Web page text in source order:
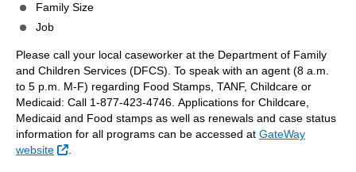
Family Size
Job
Please call your local caseworker at the Department of Family
and Children Services (DFCS). To speak with an agent (8 a.m.
to 5 p.m. M-F) regarding Food Stamps, TANF, Childcare or
Medicaid: Call 1-877-423-4746. Applications for Childcare,
Medicaid and Food stamps as well as renewals and case status
information for all programs can be accessed at GateWay
website
External Link